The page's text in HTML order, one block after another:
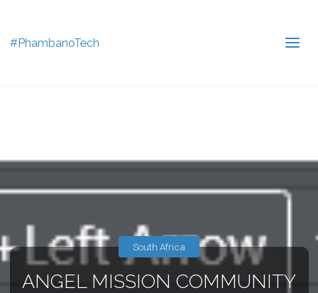
#PhambanoTech
ANGEL MISSION COMMUNITY
South Africa